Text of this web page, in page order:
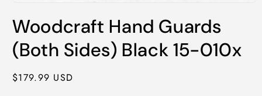
1
in
modal
Woodcraft Hand Guards
(Both Sides) Black 15-010x
Regular
$179.99 USD